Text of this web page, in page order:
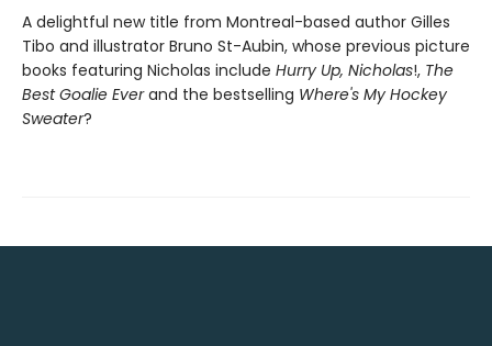
A delightful new title from Montreal-based author Gilles
Tibo and illustrator Bruno St-Aubin, whose previous picture
books featuring Nicholas include Hurry Up, Nicholas!, The
Best Goalie Everand the bestselling Where's My Hockey
Sweater?